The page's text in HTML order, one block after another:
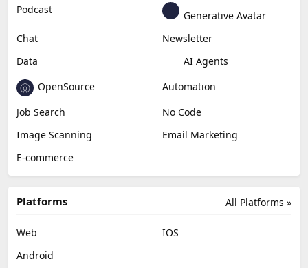
Education & Research
Social Media
Miscellaneous
Video Editing
AI Detection
Photo Editing
Healthcare
Browser Extension
Podcast
Generative Avatar
Chat
Newsletter
Data
Image Scanning
Email Marketing
E-commerce